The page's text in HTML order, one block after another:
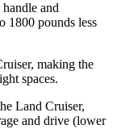
and
1800 pounds less
making the
spaces.
Land Cruiser,
and drive (lower